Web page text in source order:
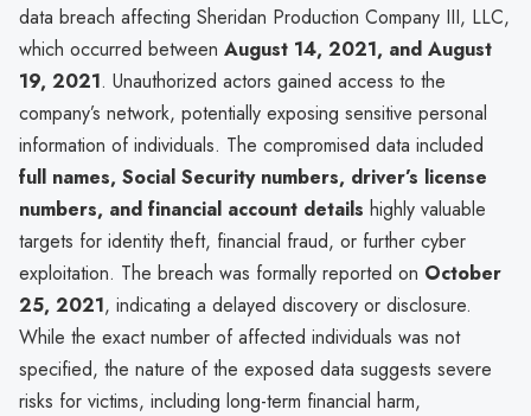
data breach affecting Sheridan Production Company III, LLC,
which occurred between August 14, 2021, and August
19, 2021. Unauthorized actors gained access to the
company’s network, potentially exposing sensitive personal
information of individuals. The compromised data included
full names, Social Security numbers, driver’s license
numbers, and financial account details highly valuable
targets for identity theft, financial fraud, or further cyber
exploitation. The breach was formally reported on October
25, 2021, indicating a delayed discovery or disclosure.
While the exact number of affected individuals was not
specified, the nature of the exposed data suggests severe
risks for victims, including long-term financial harm,